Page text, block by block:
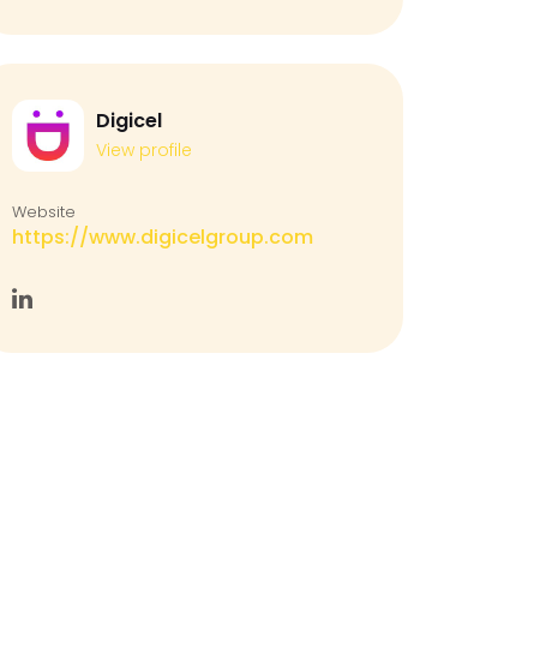
Digicel
View profile
Website
https://www.digicelgroup.com